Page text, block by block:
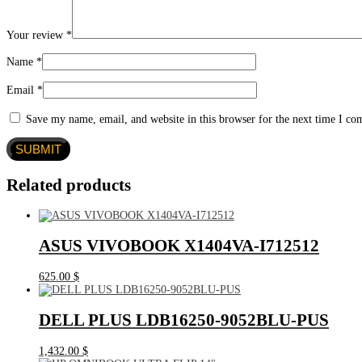
Your review *
Name *
Email *
Save my name, email, and website in this browser for the next time I
Related products
ASUS VIVOBOOK X1404VA-I712512
625.00 $
DELL PLUS LDB16250-9052BLU-PUS
1,432.00 $